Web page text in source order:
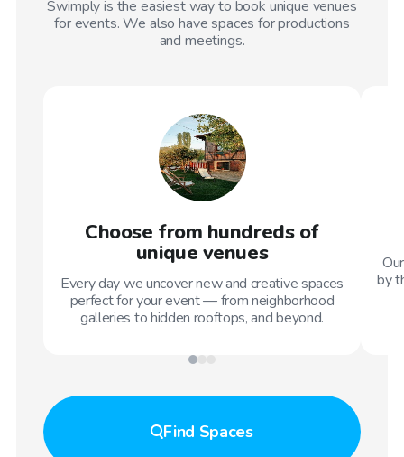
Swimply is the easiest way to book unique venues
for events. We also have spaces for productions
and meetings.
Choose from hundreds of
unique venues
Every day we uncover new and creative spaces
perfect for your event — from neighborhood
galleries to hidden rooftops, and beyond.
by
Find Spaces